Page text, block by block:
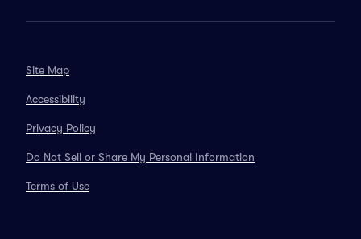
Site Map
Accessibility
Privacy Policy
Do Not Sell or Share My Personal Information
Terms of Use